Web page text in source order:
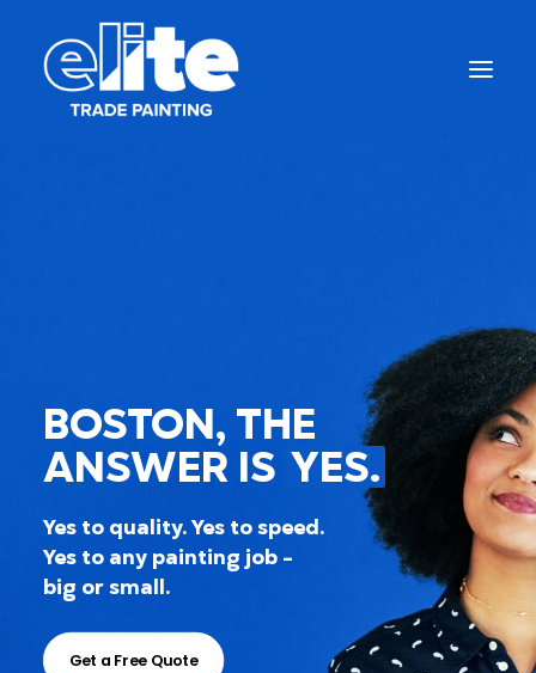
Get a Free Quote
BOSTON, THE
ANSWER IS YES.
Yes to quality. Yes to speed.
Yes to any painting job -
big or small.
Get a Free Quote